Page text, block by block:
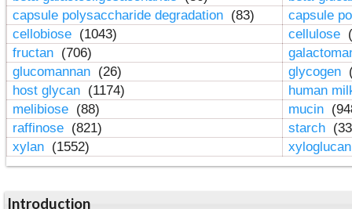
capsule polysaccharide degradation (83)
capsule
cellobiose (1043) cellulose
fructan (706)
glucomannan (26) glycogen
host glycan (1174)
human
melibiose (88) mucin
raffinose (821) starch
xylan (1552)
Introduction